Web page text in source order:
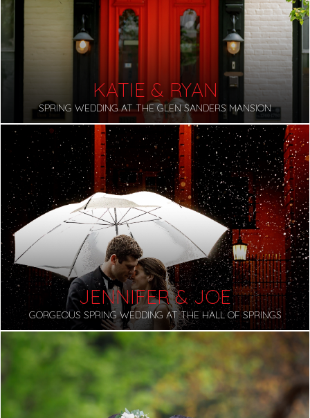
KATIE & RYAN
SPRING WEDDING AT THE GLEN SANDERS MANSION
JENNIFER & JOE
GORGEOUS SPRING WEDDING AT THE HALL OF SPRINGS